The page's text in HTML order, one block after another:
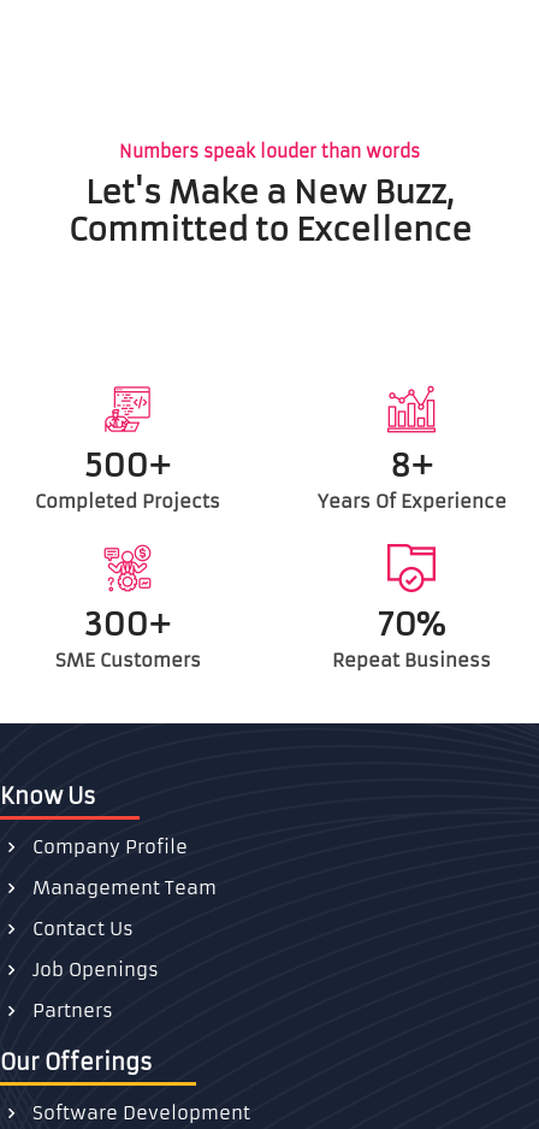
Numbers speak louder than words
Let's Make a New Buzz,
Committed to Excellence
500+
Completed Projects
8+
Years Of Experience
300+
SME Customers
70%
Repeat Business
Know Us
Company Profile
Management Team
Contact Us
Job Openings
Partners
Our Offerings
Software Development